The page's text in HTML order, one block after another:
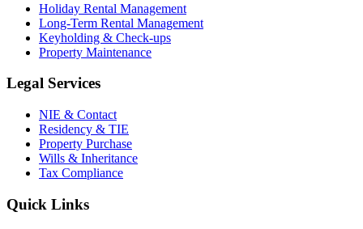
Holiday Rental Management
Long-Term Rental Management
Keyholding & Check-ups
Property Maintenance
Legal Services
NIE & Contact
Residency & TIE
Property Purchase
Wills & Inheritance
Tax Compliance
Quick Links